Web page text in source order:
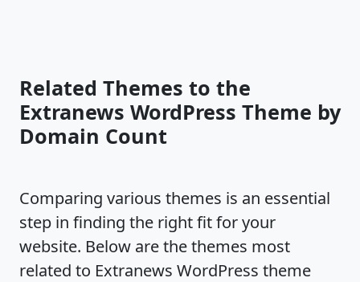
Related Themes to the
Extranews WordPress Theme by
Domain Count
Comparing various themes is an essential
step in finding the right fit for your
website. Below are the themes most
related to Extranews WordPress theme